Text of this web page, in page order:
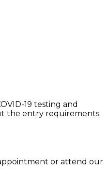
19 testing and
the entry requirements
or attend our